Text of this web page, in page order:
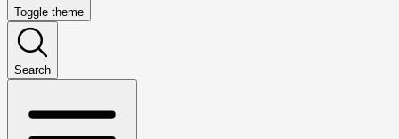
Toggle theme
Search